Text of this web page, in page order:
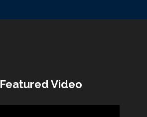
Featured Video